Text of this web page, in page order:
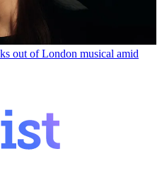
out of London musical amid